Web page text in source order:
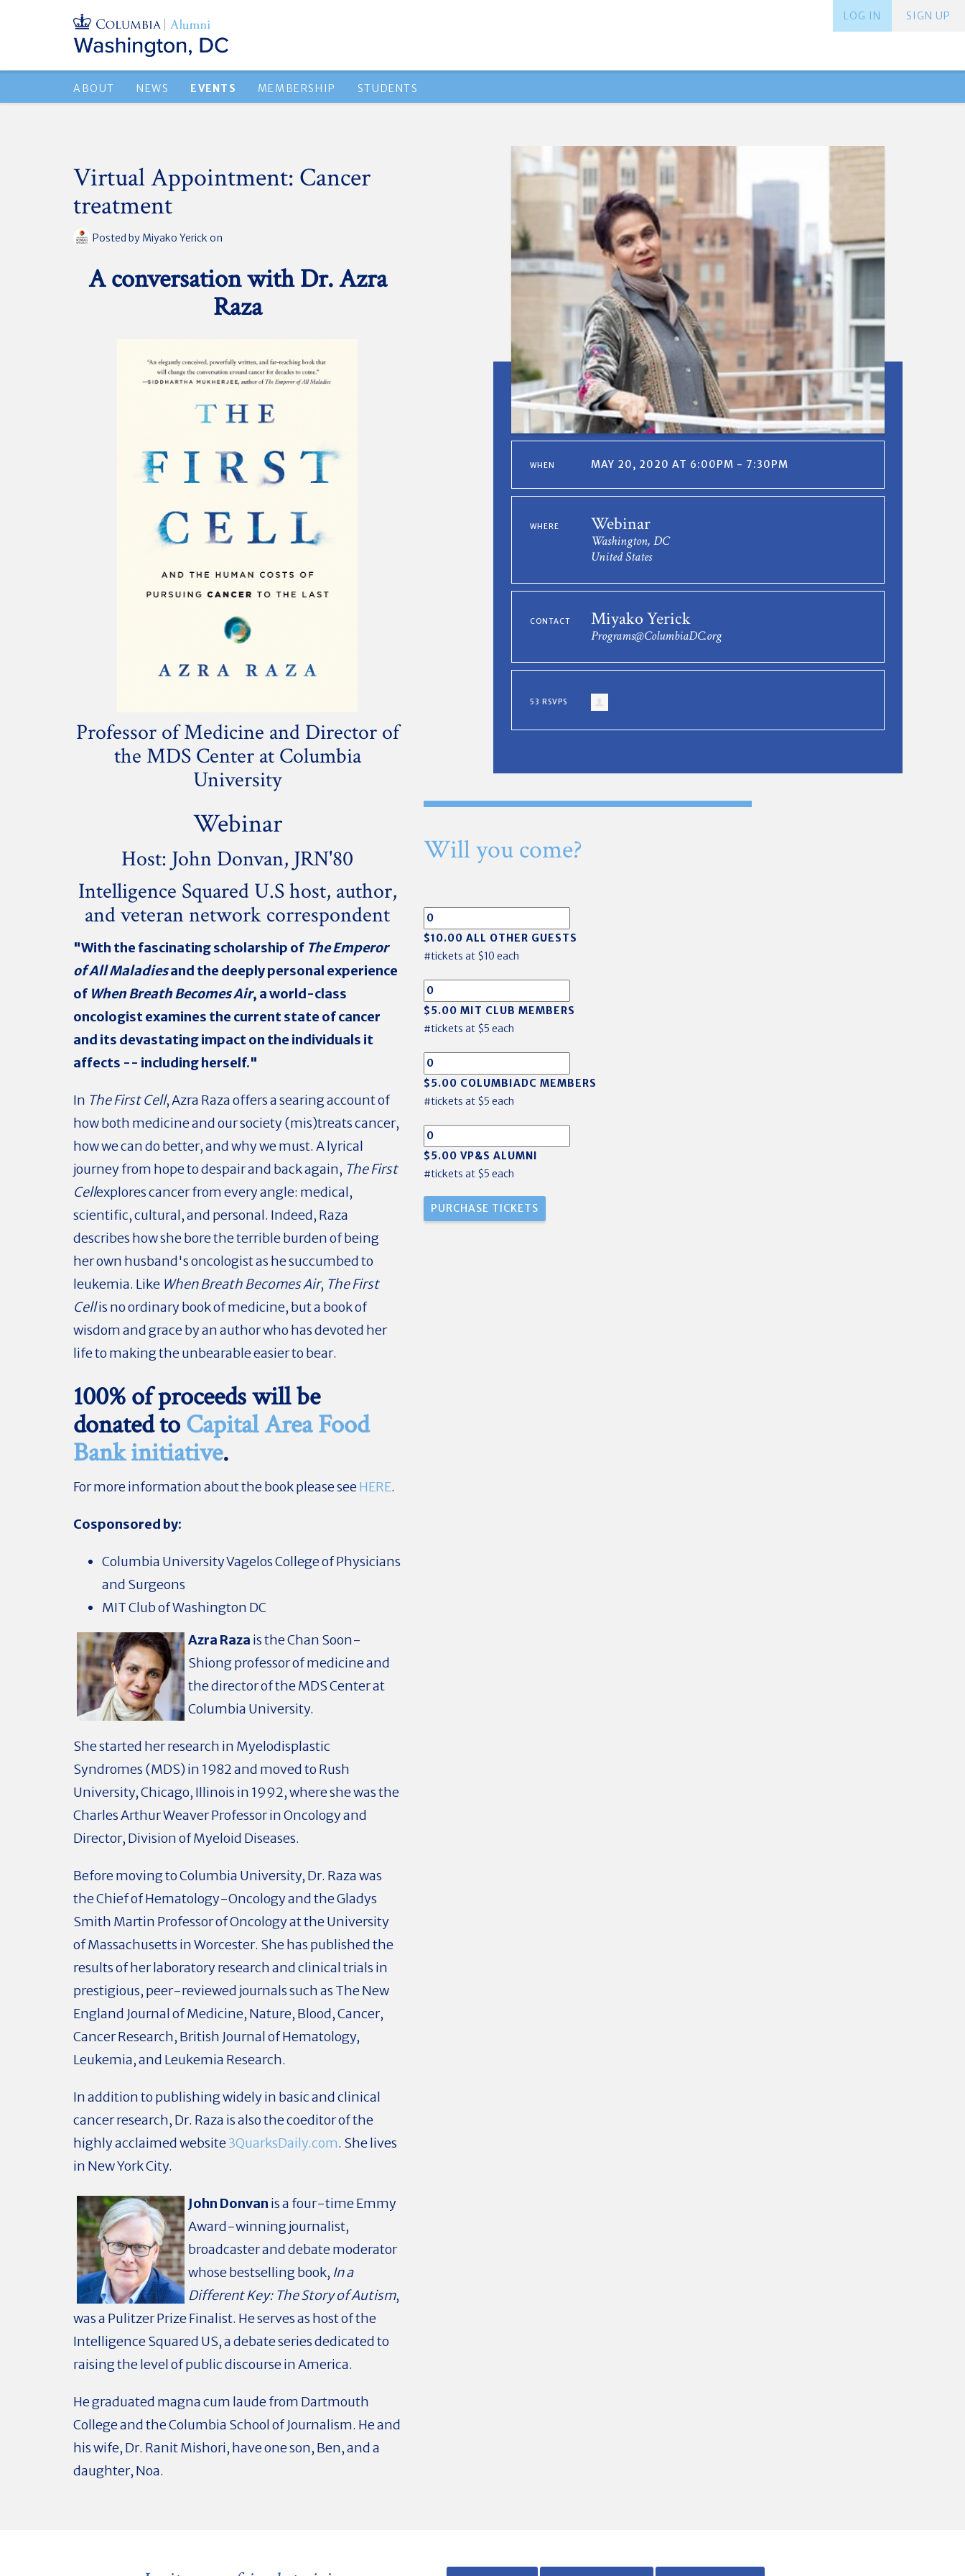
SIGN UP
LOG IN
ABOUT NEWS EVENTS MEMBERSHIP STUDENTS
Virtual Appointment: Cancer
treatment
Posted by Miyako Yerick on
A conversation with Dr. Azra
Raza
Professor of Medicine and Director of
the MDS Center at Columbia
University
Webinar
Host: John Donvan, JRN'80
Intelligence Squared U.S host, author,
and veteran network correspondent
"With the fascinating scholarship of The Emperor
of All Maladiesand the deeply personal experience
of When Breath Becomes Air, a world-class
oncologist examines the current state of cancer
and its devastating impact on the individuals it
affects -- including herself."
In The First Cell, Azra Raza offers a searing account of
how both medicine and our society (mis)treats cancer,
how we can do better, and why we must. A lyrical
journey from hope to despair and back again, The First
Cellexplores cancer from every angle: medical,
scientific, cultural, and personal. Indeed, Raza
describes how she bore the terrible burden of being
her own husband's oncologist as he succumbed to
leukemia. Like When Breath Becomes Air, The First
Cellis no ordinary book of medicine, but a book of
wisdom and grace by an author who has devoted her
life to making the unbearable easier to bear.
100% of proceeds will be
donated toCapital Area Food
Bank initiative.
For more information about the book please seeHERE.
Cosponsored by:
Columbia University Vagelos College of Physicians
and Surgeons
MIT Club of Washington DC
Azra Raza is the Chan Soon-
Shiong professor of medicine and
the director of the MDS Center at
Columbia University.
She started her research in Myelodisplastic
Syndromes (MDS) in 1982 and moved to Rush
University, Chicago, Illinois in 1992, where she was the
Charles Arthur Weaver Professor in Oncology and
Director, Division of Myeloid Diseases.
Before moving to Columbia University, Dr. Raza was
the Chief of Hematology-Oncology and the Gladys
Smith Martin Professor of Oncology at the University
of Massachusetts in Worcester. She has published the
results of her laboratory research and clinical trials in
prestigious, peer-reviewed journals such as The New
England Journal of Medicine, Nature, Blood, Cancer,
Cancer Research, British Journal of Hematology,
Leukemia, and Leukemia Research.
In addition to publishing widely in basic and clinical
cancer research, Dr. Raza is also the coeditor of the
highly acclaimed website3QuarksDaily.com. She lives
in New York City.
John Donvan is a four-time Emmy
Award-winning journalist,
broadcaster and debate moderator
whose bestselling book, In a
Different Key: The Story of Autism,
was a Pulitzer Prize Finalist. He serves as host of the
Intelligence Squared US, a debate series dedicated to
raising the level of public discourse in America.
He graduated magna cum laude from Dartmouth
College and the Columbia School of Journalism. He and
his wife, Dr. Ranit Mishori, have one son, Ben, and a
daughter, Noa.
WHEN MAY 20, 2020 AT 6:00PM - 7:30PM
WHERE Webinar
Washington, DC
United States
CONTACT Miyako Yerick
Programs@ColumbiaDC.org
53 RSVPS
Will you come?
$10.00 ALL OTHER GUESTS
#tickets at $10 each
$5.00 MIT CLUB MEMBERS
#tickets at $5 each
$5.00 COLUMBIADC MEMBERS
#tickets at $5 each
$5.00 VP&S ALUMNI
#tickets at $5 each